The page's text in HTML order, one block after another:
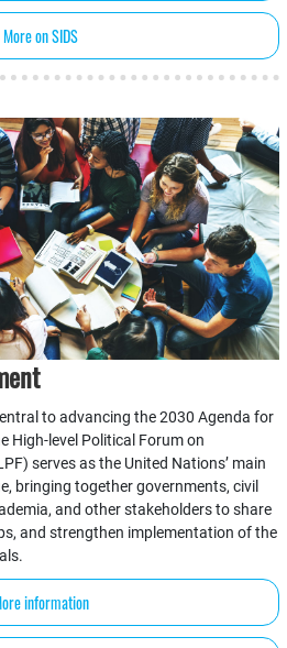
More on SIDS
to advancing the 2030 Agenda for
High-level Political Forum on
serves as the United Nations’ main
bringing together governments, civil
and other stakeholders to share
and strengthen implementation of the
information